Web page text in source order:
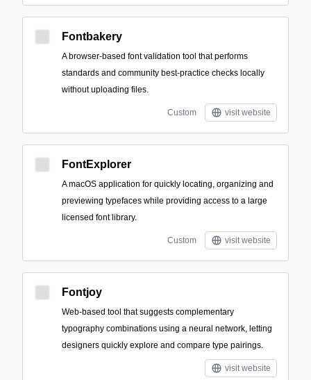
Fontbakery
A browser-based font validation tool that performs
standards and community best-practice checks locally
without uploading files.
Custom visit website
FontExplorer
A macOS application for quickly locating, organizing and
previewing typefaces while providing access to a large
licensed font library.
Custom visit website
Fontjoy
Web-based tool that suggests complementary
typography combinations using a neural network, letting
designers quickly explore and compare type pairings.
visit website